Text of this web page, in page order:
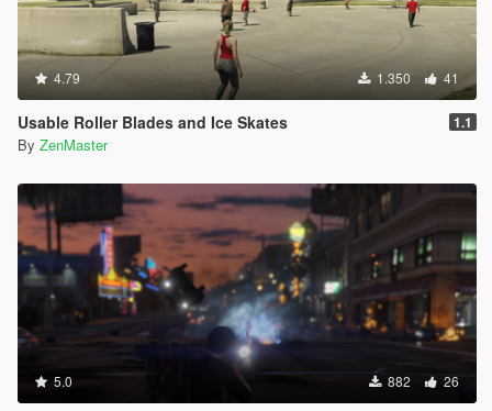
4.79 1.350 41
Usable Roller Blades and Ice Skates 1.1
By ZenMaster
5.0 882 26